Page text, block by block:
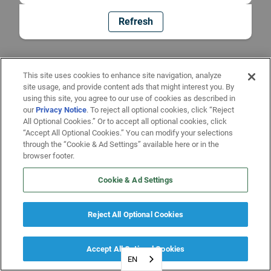
Refresh
EN
This site uses cookies to enhance site navigation, analyze
site usage, and provide content ads that might interest you. By
using this site, you agree to our use of cookies as described in
ourPrivacy Notice. To reject all optional cookies, click “Reject
All Optional Cookies.” Or to accept all optional cookies, click
“Accept All Optional Cookies.” You can modify your selections
through the “Cookie & Ad Settings” available here or in the
browser footer.
Cookie & Ad Settings
Reject All Optional Cookies
Accept All Optional Cookies